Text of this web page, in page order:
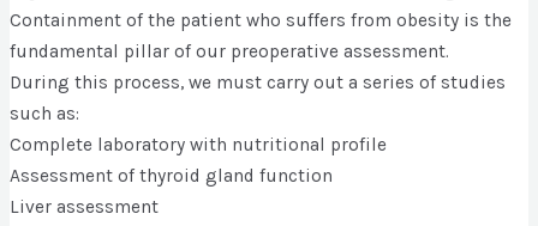
Containment of the patient who suffers from obesity is the
fundamental pillar of our preoperative assessment.
During this process, we must carry out a series of studies
such as:
Complete laboratory with nutritional profile
Assessment of thyroid gland function
Liver assessment